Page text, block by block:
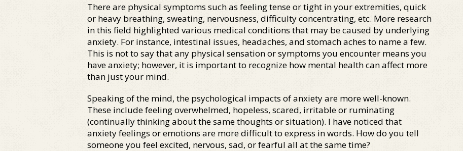
There are physical symptoms such as feeling tense or tight in your extremities, quick
or heavy breathing, sweating, nervousness, difficulty concentrating, etc. More research
in this field highlighted various medical conditions that may be caused by underlying
anxiety. For instance, intestinal issues, headaches, and stomach aches to name a few.
This is not to say that any physical sensation or symptoms you encounter means you
have anxiety; however, it is important to recognize how mental health can affect more
than just your mind.
Speaking of the mind, the psychological impacts of anxiety are more well-known.
These include feeling overwhelmed, hopeless, scared, irritable or ruminating
(continually thinking about the same thoughts or situation). I have noticed that
anxiety feelings or emotions are more difficult to express in words. How do you tell
someone you feel excited, nervous, sad, or fearful all at the same time?